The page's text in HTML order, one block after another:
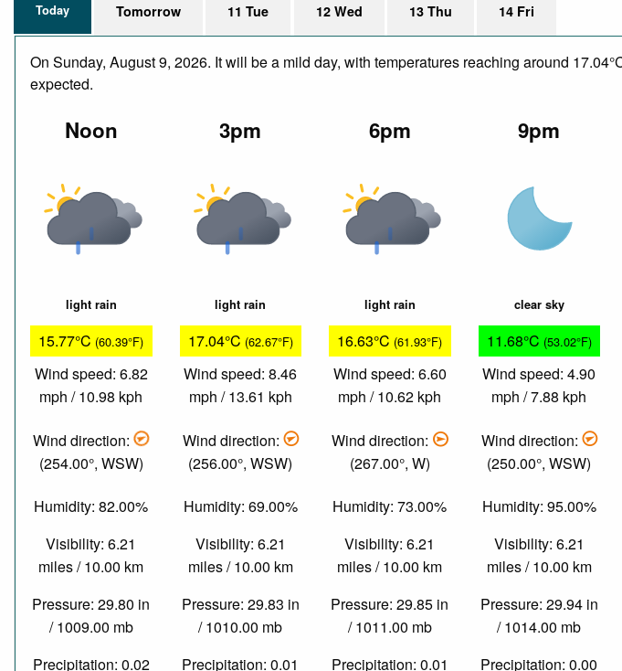
Today Tomorrow 11 Tue 12 Wed 13 Thu 14 Fri
On Sunday, August 9, 2026. It will be a mild day, with temperatures reaching around
expected.
Noon
light rain
15.77°C (60.39°F)
Wind speed: 6.82
mph / 10.98 kph
Wind direction:
(254.00°, WSW)
Humidity: 82.00%
Visibility: 6.21
miles / 10.00 km
Pressure: 29.80 in
/ 1009.00 mb
Precipitation: 0.02
3pm
light rain
17.04°C (62.67°F)
Wind speed: 8.46
mph / 13.61 kph
Wind direction:
(256.00°, WSW)
Humidity: 69.00%
Visibility: 6.21
miles / 10.00 km
Pressure: 29.83 in
/ 1010.00 mb
Precipitation: 0.01
6pm
light rain
16.63°C (61.93°F)
Wind speed: 6.60
mph / 10.62 kph
Wind direction:
(267.00°, W)
Humidity: 73.00%
Visibility: 6.21
miles / 10.00 km
Pressure: 29.85 in
/ 1011.00 mb
Precipitation: 0.01
9pm
clear sky
11.68°C (53.02°F)
Wind speed: 4.90
mph / 7.88 kph
Wind direction:
(250.00°, WSW)
Humidity: 95.00%
Visibility: 6.21
miles / 10.00 km
Pressure: 29.94 in
/ 1014.00 mb
Precipitation: 0.00